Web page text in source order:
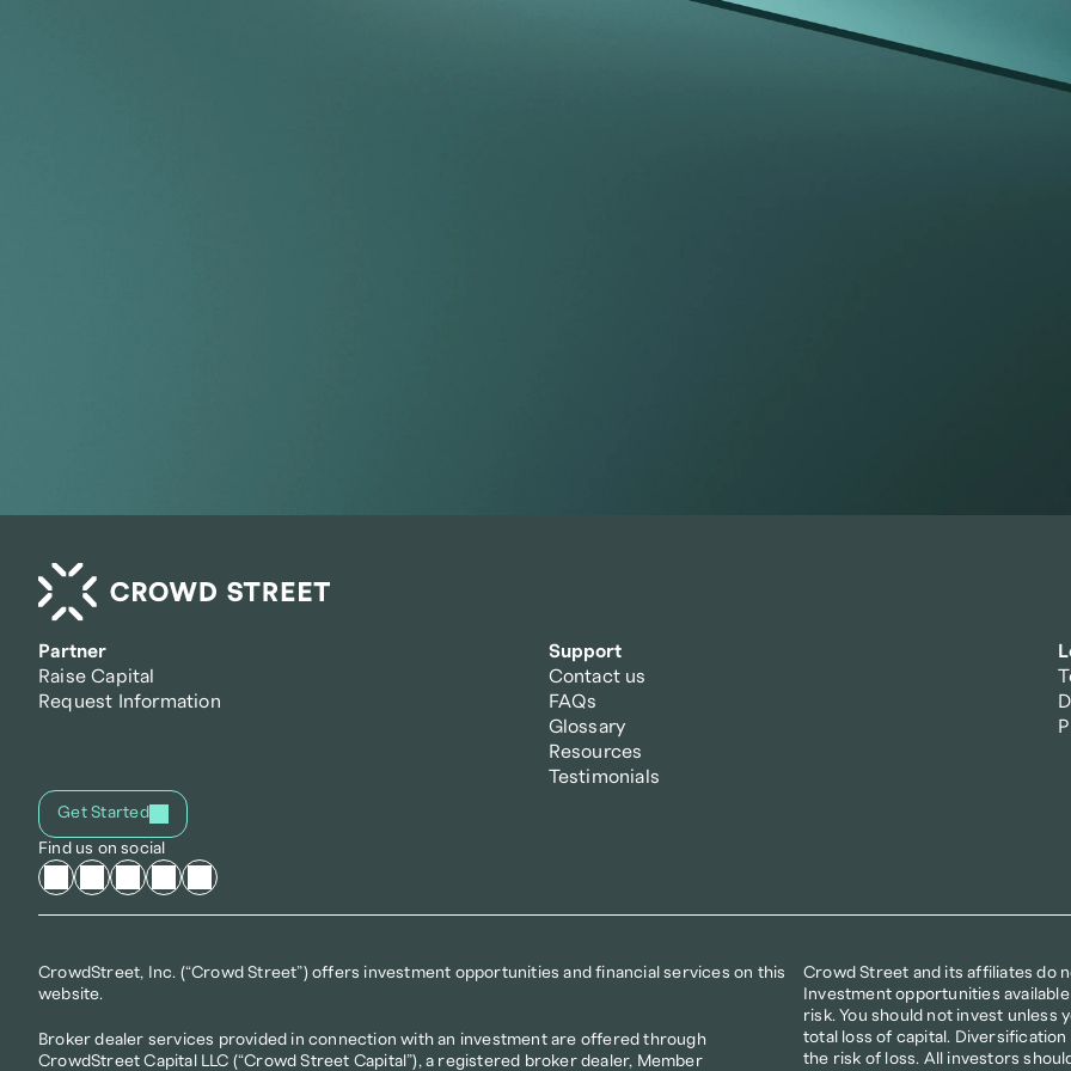
Partner
Raise Capital
Request Information
Support
Contact us
FAQs
Glossary
Resources
Testimonials
Get Started
Find us on social
CrowdStreet, Inc. (“Crowd Street”) offers investment opportunities and financial services on this
website.
Broker dealer services provided in connection with an investment are offered through
CrowdStreet Capital LLC (“Crowd Street Capital”), a registered broker dealer, Member
Crowd Street and its affiliates do
Investment opportunities
risk. You should not invest unless
total loss of capital.
the risk of loss. All investors